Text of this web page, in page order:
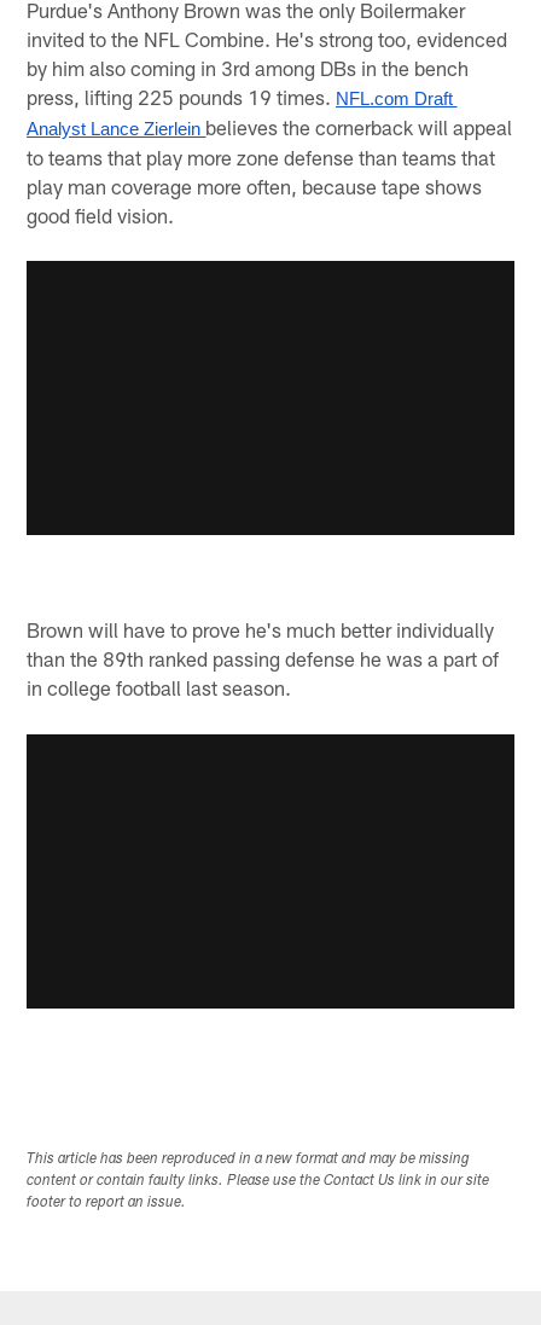
Purdue's Anthony Brown was the only Boilermaker
invited to the NFL Combine. He's strong too, evidenced
by him also coming in 3rd among DBs in the bench
press, lifting 225 pounds 19 times. NFL.com Draft
Analyst Lance Zierlein believes the cornerback will appeal
to teams that play more zone defense than teams that
play man coverage more often, because tape shows
good field vision.
Brown will have to prove he's much better individually
than the 89th ranked passing defense he was a part of
in college football last season.
This article has been reproduced in a new format and may be missing
content or contain faulty links. Please use the Contact Us link in our site
footer to report an issue.